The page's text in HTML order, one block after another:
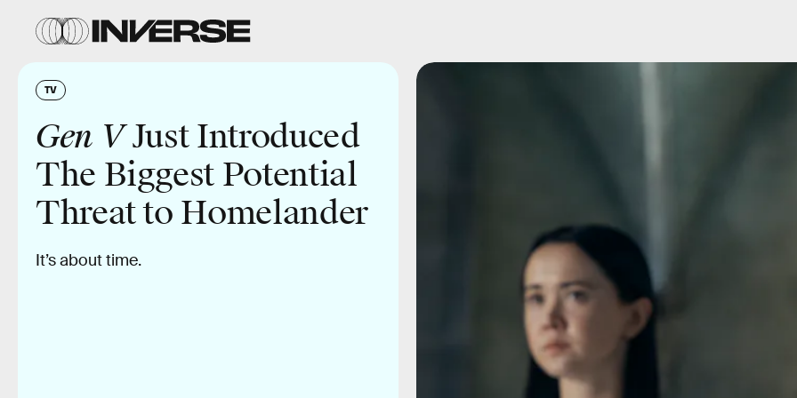
TV
Gen VJust Introduced
The Biggest Potential
Threat to Homelander
It’s about time.